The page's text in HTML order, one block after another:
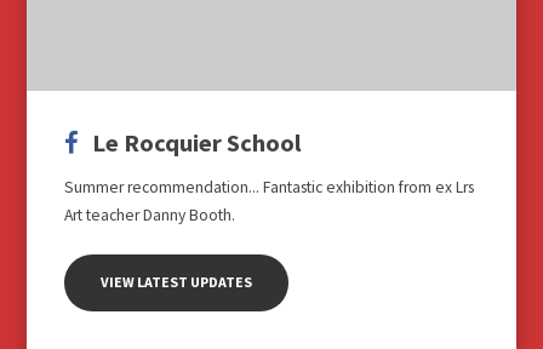
Le Rocquier School
Summer recommendation... Fantastic exhibition from ex Lrs
Art teacher Danny Booth.
VIEW LATEST UPDATES